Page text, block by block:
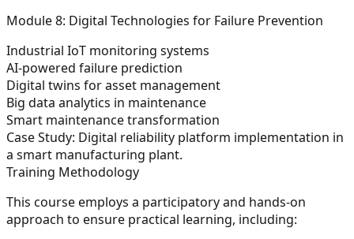
Module 8: Digital Technologies for Failure Prevention
Industrial IoT monitoring systems
AI-powered failure prediction
Digital twins for asset management
Big data analytics in maintenance
Smart maintenance transformation
Case Study: Digital reliability platform implementation in
a smart manufacturing plant.
Training Methodology
This course employs a participatory and hands-on
approach to ensure practical learning, including: